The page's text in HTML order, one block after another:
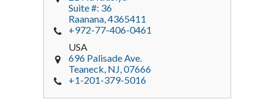
Suite #: 36
Raanana,4365411
+972-77-406-0461
USA
696 Palisade Ave.
Teaneck, NJ,07666
+1-201-379-5016